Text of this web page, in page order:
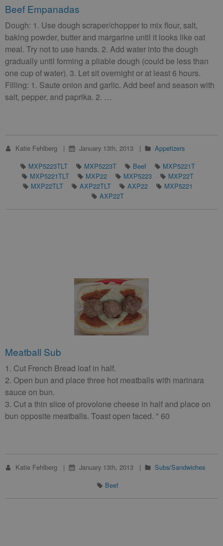
Beef Empanadas
Dough: 1. Use dough scraper/chopper to mix flour, salt,
baking powder, butter and margarine until it looks like oat
meal. Try not to use hands. 2. Add water into the dough
gradually until forming a pliable dough (could be less than
one cup of water). 3. Let sit overnight or at least 6 hours.
Filling: 1. Saute onion and garlic. Add beef and season with
salt, pepper, and paprika. 2. …
Katie Fehlberg January 13th, 2013
Appetizers
MXP5223TLT
MXP5223T Beef
MXP5221T
MXP5221TLT
MXP22 MXP5223
MXP22T
MXP22TLT
AXP22TLT AXP22
MXP5221
AXP22T
Meatball Sub
1. Cut French Bread loaf in half.
2. Open bun and place three hot meatballs with marinara
sauce on bun.
3. Cut a thin slice of provolone cheese in half and place on
bun opposite meatballs. Toast open faced. " 60
Katie Fehlberg January 13th, 2013
Subs/Sandwiches
Beef